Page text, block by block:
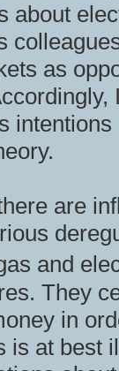
about
as
are
and
They
in
is at best